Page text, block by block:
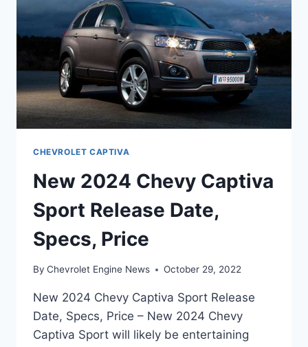
CHEVROLET CAPTIVA
New 2024 Chevy Captiva
Sport Release Date,
Specs, Price
By Chevrolet Engine News October 29, 2022
New 2024 Chevy Captiva Sport Release
Date, Specs, Price – New 2024 Chevy
Captiva Sport will likely be entertaining